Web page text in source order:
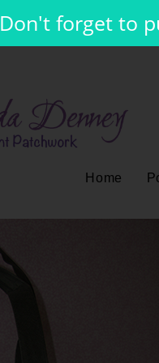
Don't forget to
Home